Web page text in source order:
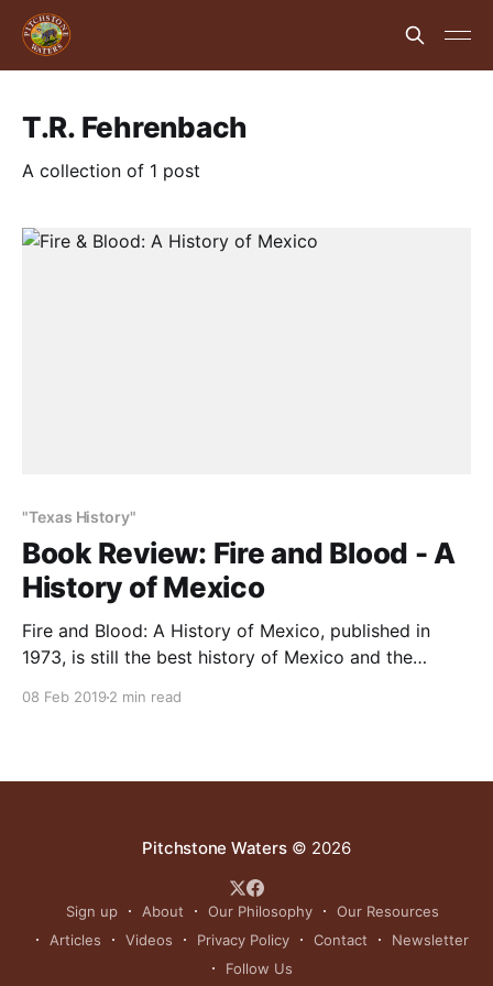
T.R. Fehrenbach
A collection of 1 post
"Texas History"
Book Review: Fire and Blood - A
History of Mexico
Fire and Blood: A History of Mexico, published in
1973, is still the best history of Mexico and the
08 Feb 2019 2 min read
Pitchstone Waters© 2026
Sign up About Our Philosophy
Our Resources
Articles
Videos Privacy Policy Contact
Newsletter
Follow Us